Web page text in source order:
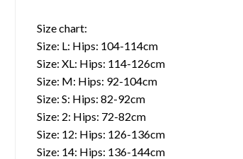
Size chart:
Size: L: Hips: 104-114cm
Size: XL: Hips: 114-126cm
Size: M: Hips: 92-104cm
Size: S: Hips: 82-92cm
Size: 2: Hips: 72-82cm
Size: 12: Hips: 126-136cm
Size: 14: Hips: 136-144cm